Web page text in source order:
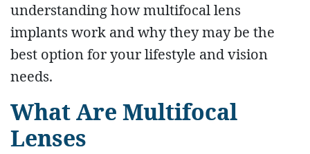
understanding how multifocal lens
implants work and why they may be the
best option for your lifestyle and vision
needs.
What Are Multifocal
Lenses